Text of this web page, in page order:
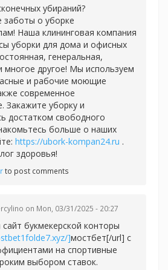
убираний?
заботы о уборке
Наша клининговая компания
уборки для дома и офисных
генеральная,
многое другое! Мы используем
и рабочие моющие
современное
Закажите уборку и
достатком свободного
больше о наших
https://ubork-kompan24.ru .
здоровья!
to post comments
on Mon, 03/31/2025 - 20:27
букмекерской конторы
]мостбет[/url] с
на спортивные
выбором ставок.